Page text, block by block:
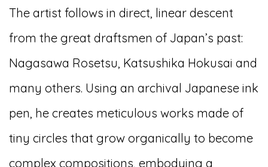
The artist follows in direct, linear descent
from the great draftsmen of Japan’s past:
Nagasawa Rosetsu, Katsushika Hokusai and
many others. Using an archival Japanese ink
pen, he creates meticulous works made of
tiny circles that grow organically to become
complex compositions, embodying a